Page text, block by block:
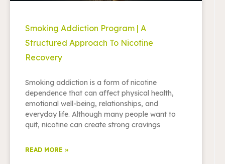
Smoking Addiction Program | A
Structured Approach To Nicotine
Recovery
Smoking addiction is a form of nicotine
dependence that can affect physical health,
emotional well-being, relationships, and
everyday life. Although many people want to
quit, nicotine can create strong cravings
READ MORE »